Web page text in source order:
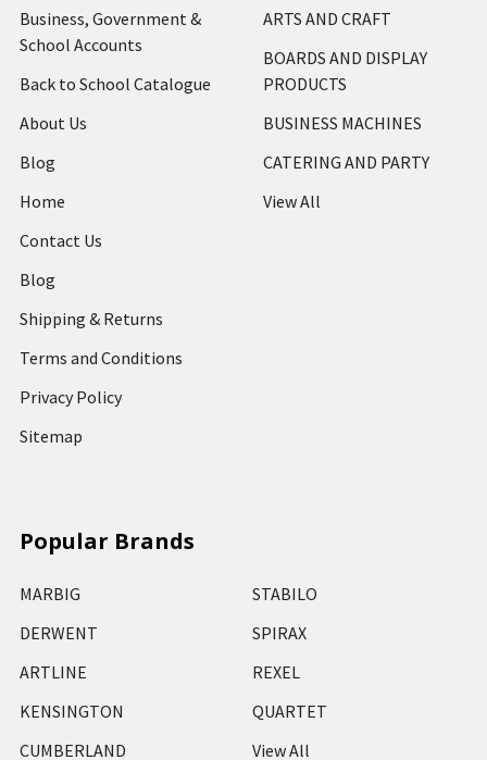
Business, Government &
School Accounts
Back to School Catalogue
About Us
Blog
Home
Contact Us
Blog
Shipping & Returns
Terms and Conditions
Privacy Policy
Sitemap
ARTS AND CRAFT
BOARDS AND DISPLAY
PRODUCTS
BUSINESS MACHINES
CATERING AND PARTY
View All
Popular Brands
MARBIG
DERWENT
ARTLINE
KENSINGTON
CUMBERLAND
STABILO
SPIRAX
REXEL
QUARTET
View All